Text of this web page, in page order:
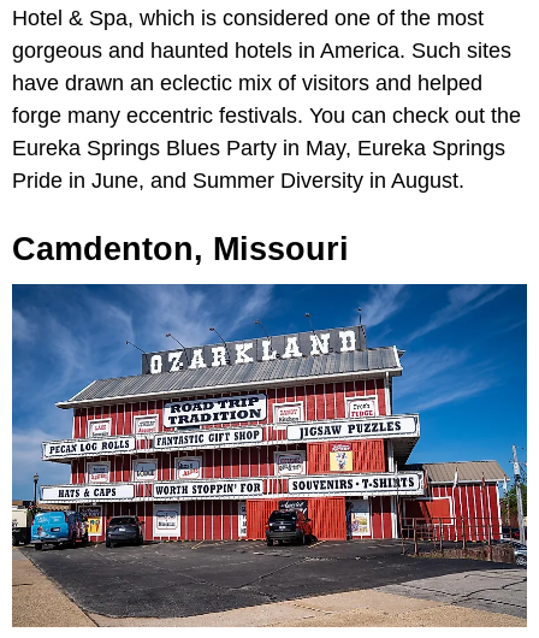
Hotel & Spa, which is considered one of the most
gorgeous and haunted hotels in America. Such sites
have drawn an eclectic mix of visitors and helped
forge many eccentric festivals. You can check out the
Eureka Springs Blues Party in May, Eureka Springs
Pride in June, and Summer Diversity in August.
Camdenton, Missouri